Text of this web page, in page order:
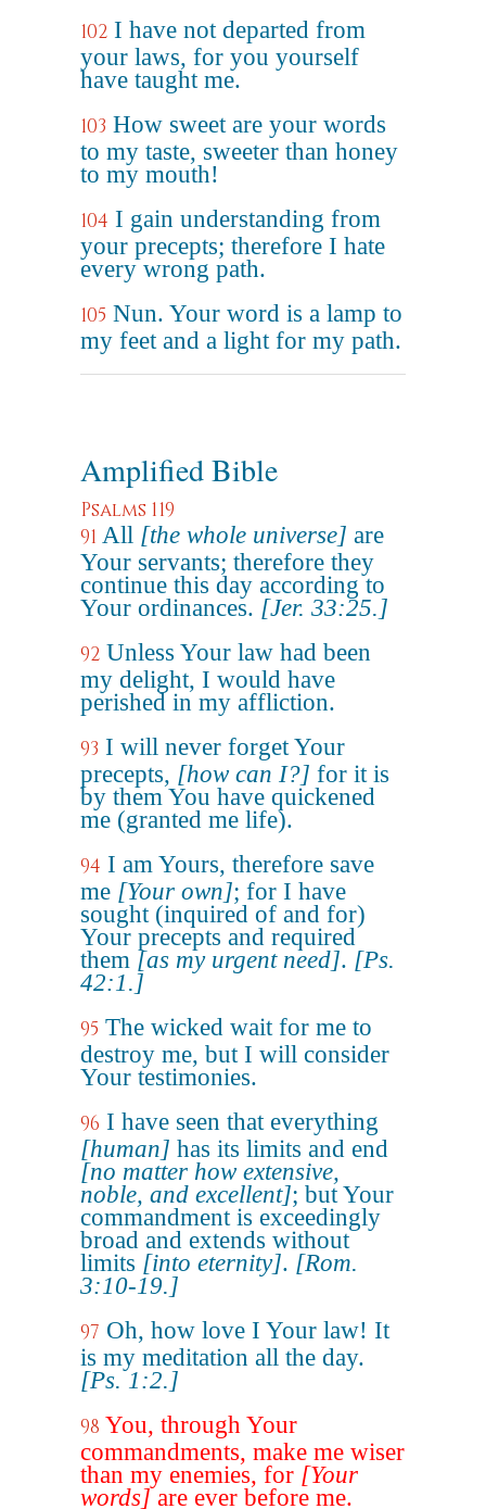
102 I have not departed from
your laws, for you yourself
have taught me.
103 How sweet are your words
to my taste, sweeter than honey
to my mouth!
104 I gain understanding from
your precepts; therefore I hate
every wrong path.
105 Nun. Your word is a lamp to
my feet and a light for my path.
Amplified Bible
Psalms 119
91 All [the whole universe] are
Your servants; therefore they
continue this day according to
Your ordinances. [Jer. 33:25.]
92 Unless Your law had been
my delight, I would have
perished in my affliction.
93 I will never forget Your
precepts, [how can I?] for it is
by them You have quickened
me (granted me life).
94 I am Yours, therefore save
me [Your own]; for I have
sought (inquired of and for)
Your precepts and required
them [as my urgent need]. [Ps.
42:1.]
95 The wicked wait for me to
destroy me, but I will consider
Your testimonies.
96 I have seen that everything
[human] has its limits and end
[no matter how extensive,
noble, and excellent]; but Your
commandment is exceedingly
broad and extends without
limits [into eternity]. [Rom.
3:10-19.]
97 Oh, how love I Your law! It
is my meditation all the day.
[Ps. 1:2.]
98 You, through Your
commandments, make me wiser
than my enemies, for [Your
words]are ever before me.